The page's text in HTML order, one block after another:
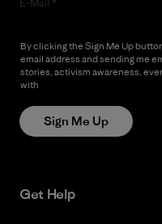
E-Mail
By clicking the Sign Me Up
email address and sending me
stories, activism awareness,
with
Sign Me Up
Get Help